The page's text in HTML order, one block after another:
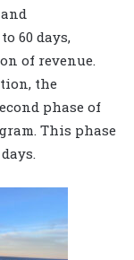
60 days,
of revenue.
the
phase of
This phase